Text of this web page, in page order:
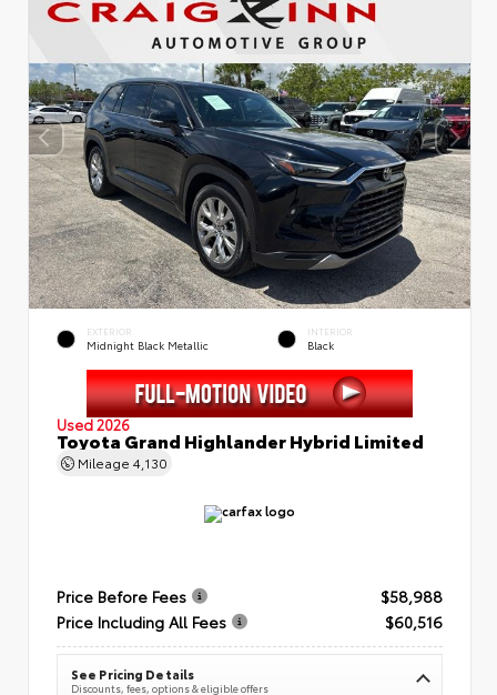
EXTERIOR
Midnight Black Metallic
INTERIOR
Black
Used 2026
Toyota Grand Highlander Hybrid Limited
Mileage 4,130
Price Before Fees
$58,988
Price Including All Fees
$60,516
See Pricing Details
Discounts, fees, options & eligible offers